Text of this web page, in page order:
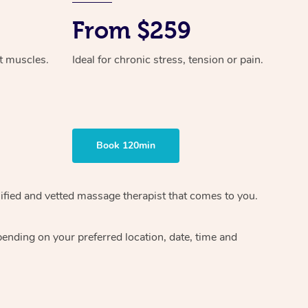
muscles.
From $259
Ideal for chronic stress, tension or pain.
Book 120min
and vetted massage therapistthat comes to you.
on your preferred location, date, time and